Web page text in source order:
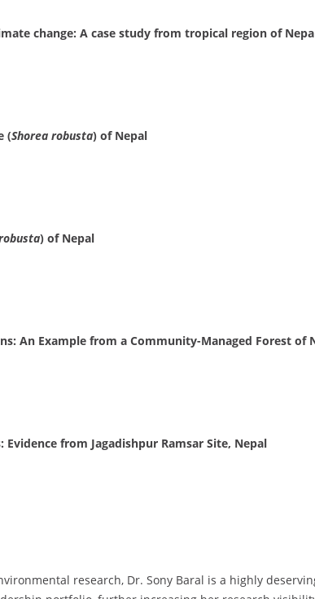
change: A case study from tropical region of
(Shorea robusta) of Nepal
) of Nepal
An Example from a Community-Managed Forest of
from Jagadishpur Ramsar Site, Nepal
research, Dr. Sony Baral is a highly